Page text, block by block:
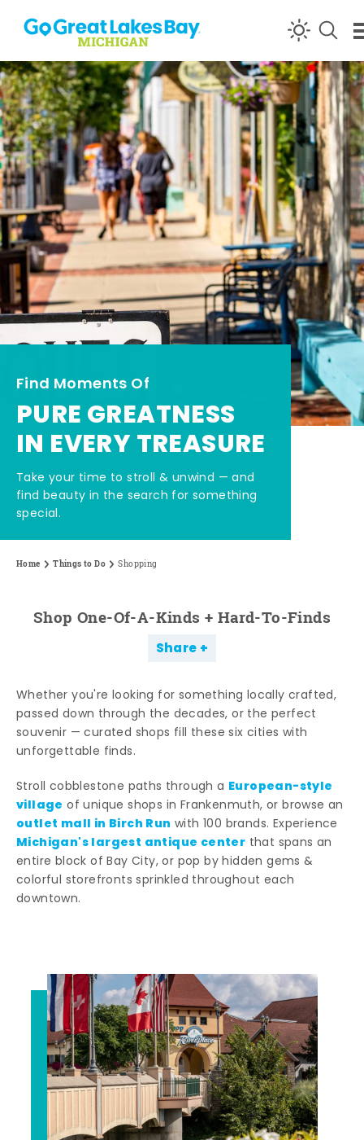
Skip to content
Find Moments Of
PURE GREATNESS
IN EVERY TREASURE
Take your time to stroll & unwind — and
find beauty in the search for something
special.
Home Things to Do Shopping
Shop One-Of-A-Kinds + Hard-To-Finds
Share
Whether you're looking for something locally crafted,
passed down through the decades, or the perfect
souvenir — curated shops fill these six cities with
unforgettable finds.
Stroll cobblestone paths through a European-style
village of unique shops in Frankenmuth, or browse an
outlet mall in Birch Run with 100 brands. Experience
Michigan's largest antique center that spans an
entire block of Bay City, or pop by hidden gems &
colorful storefronts sprinkled throughout each
downtown.